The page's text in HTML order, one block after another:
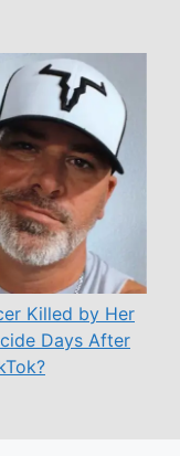
Killed by Her
Days After